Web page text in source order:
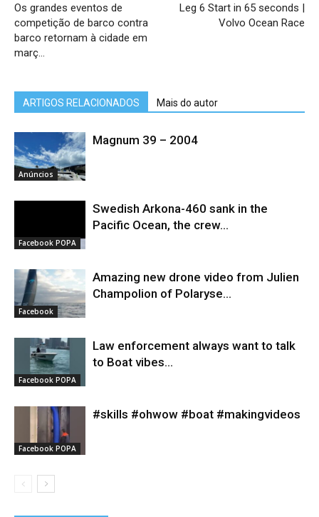
Os grandes eventos de
competição de barco contra
barco retornam à cidade em
març…
Leg 6 Start in 65 seconds |
Volvo Ocean Race
ARTIGOS RELACIONADOS Mais do autor
Anúncios
Magnum 39 – 2004
Facebook POPA
Swedish Arkona-460 sank in the
Pacific Ocean, the crew...
Facebook
Amazing new drone video from Julien
Champolion of Polaryse...
Facebook POPA
Law enforcement always want to talk
to Boat vibes...
Facebook POPA
#skills #ohwow #boat #makingvideos